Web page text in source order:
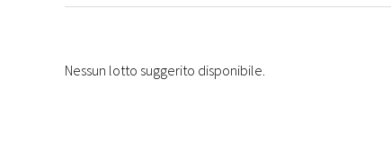
Nessun lotto suggerito disponibile.